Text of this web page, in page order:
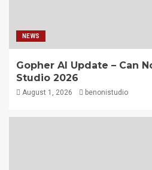
NEWS
Gopher AI Update – Can
Studio 2026
August 1, 2026 benonistudio